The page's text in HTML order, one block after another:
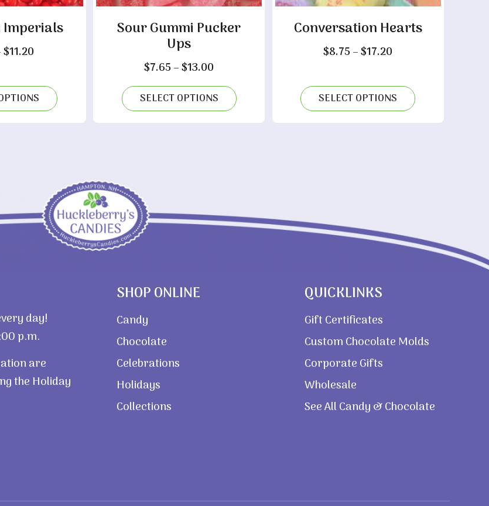
Imperials
$11.20Price
through
$11.20
Sour Gummi Pucker
Ups
$7.65 –$13.00
range:
$7.65
through
SELECT OPTIONS
Conversation Hearts
$8.75 –$17.20
through
$17.20
SELECT OPTIONS
day!
p.m.
are
the Holiday
SHOP ONLINE
Candy
Chocolate
Celebrations
Holidays
Collections
QUICKLINKS
Gift Certificates
Custom Chocolate Molds
Corporate Gifts
Wholesale
See All Candy & Chocolate